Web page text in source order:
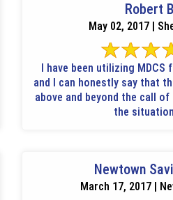
Robert
May 02, 2017 |
I have been utilizing MDCS
and I can honestly say that
above and beyond the call
the
Newtown
March 17, 2017 |